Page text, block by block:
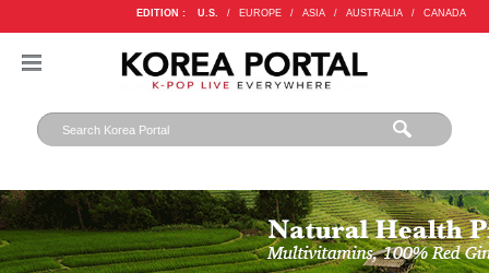
EDITION : U.S. / EUROPE / ASIA / AUSTRALIA / CANADA